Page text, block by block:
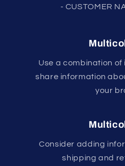
- CUSTOMER
Use a combination
share information
your
Consider adding
shipping and